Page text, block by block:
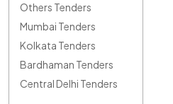
Others Tenders
Mumbai Tenders
Kolkata Tenders
Bardhaman Tenders
Central Delhi Tenders